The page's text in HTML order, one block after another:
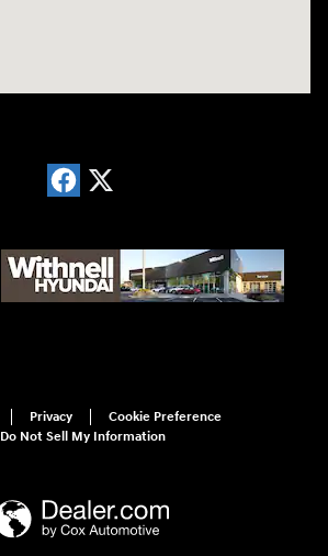
Privacy
Cookie Preference
Do Not Sell My Information